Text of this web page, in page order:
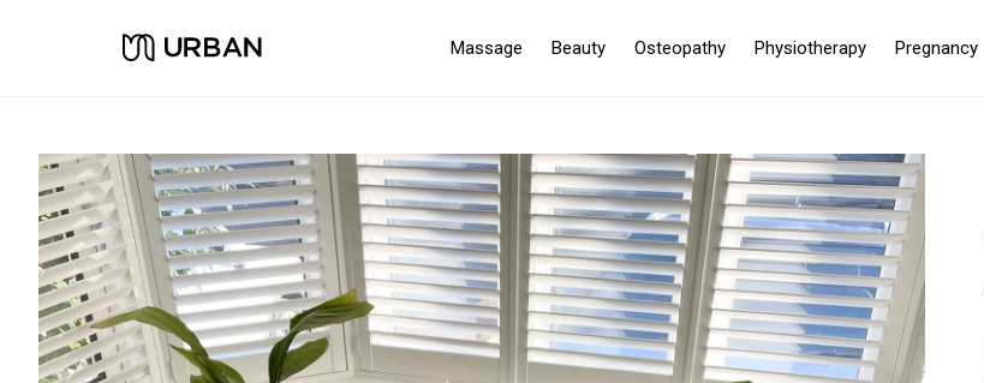
Massage Beauty Osteopathy Physiotherapy Pregnancy